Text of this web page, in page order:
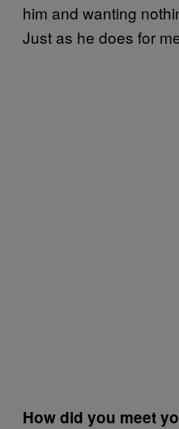
him and wanting
Just as he does for
How did you meet